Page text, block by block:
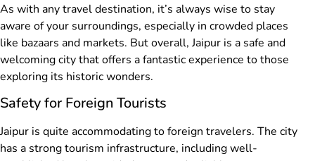
As with any travel destination, it’s always wise to stay
aware of your surroundings, especially in crowded places
like bazaars and markets. But overall, Jaipur is a safe and
welcoming city that offers a fantastic experience to those
exploring its historic wonders.
Safety for Foreign Tourists
Jaipur is quite accommodating to foreign travelers. The city
has a strong tourism infrastructure, including well-